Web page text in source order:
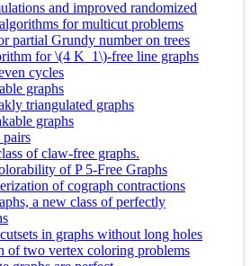
and improved randomized
for multicut problems
partial Grundy number on trees
for \(4 K_1\)-free line graphs
cycles
graphs
triangulated graphs
graphs
pairs
of claw-free graphs.
of P 5-Free Graphs
of cograph contractions
a new class of perfectly
in graphs without long holes
of two vertex coloring problems